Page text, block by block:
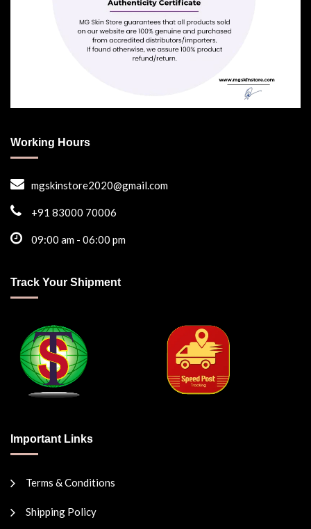
Working Hours
mgskinstore2020@gmail.com
+91 83000 70006
09:00 am - 06:00 pm
Track Your Shipment
Important Links
Terms & Conditions
Shipping Policy